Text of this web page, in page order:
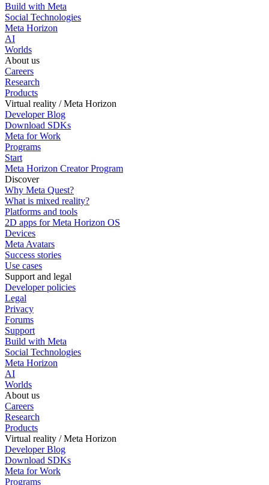
Build with Meta
Social Technologies
Meta Horizon
AI
Worlds
About us
Careers
Research
Products
Virtual reality / Meta Horizon
Developer Blog
Download SDKs
Meta for Work
Programs
Start
Meta Horizon Creator Program
Discover
Why Meta Quest?
What is mixed reality?
Platforms and tools
2D apps for Meta Horizon OS
Devices
Meta Avatars
Success stories
Use cases
Support and legal
Developer policies
Legal
Privacy
Forums
Support
Build with Meta
Social Technologies
Meta Horizon
AI
Worlds
About us
Careers
Research
Products
Virtual reality / Meta Horizon
Developer Blog
Download SDKs
Meta for Work
Programs